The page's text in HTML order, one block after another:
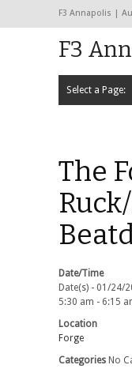
F3 Annapolis |
F3
Select a Page:
The
Date/Time
Date(s) - 01/24/
5:30 am - 6:15
Location
Forge
Categories No